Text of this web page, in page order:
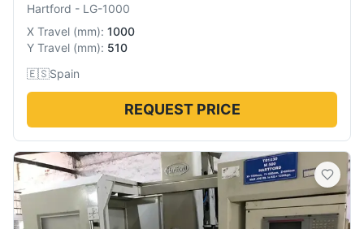
Hartford - LG-1000
X Travel (mm): 1000
Y Travel (mm): 510
🇪🇸Spain
REQUEST PRICE